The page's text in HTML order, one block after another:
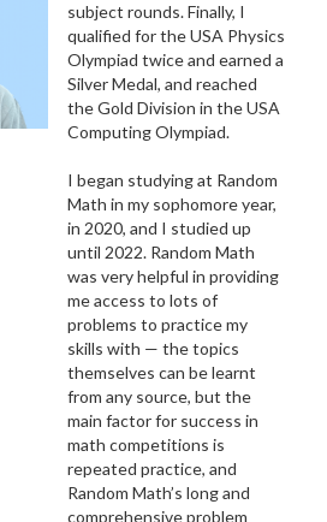
subject rounds. Finally, I
qualified for the USA Physics
Olympiad twice and earned a
Silver Medal, and reached
the Gold Division in the USA
Computing Olympiad.
I began studying at Random
Math in my sophomore year,
in 2020, and I studied up
until 2022. Random Math
was very helpful in providing
me access to lots of
problems to practice my
skills with — the topics
themselves can be learnt
from any source, but the
main factor for success in
math competitions is
repeated practice, and
Random Math’s long and
comprehensive problem